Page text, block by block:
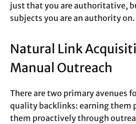
just that you are authoritative,
subjects you are an authority on.
Natural Link
Manual Outreach
There are two primary avenues
quality backlinks: earning them
them proactively through